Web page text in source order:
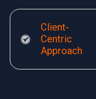
Client-
Centric
Approach